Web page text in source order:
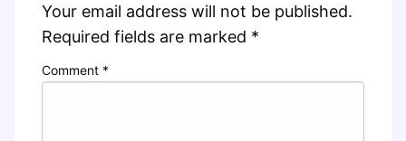
Your email address will not be published.
Required fields are marked *
Comment *